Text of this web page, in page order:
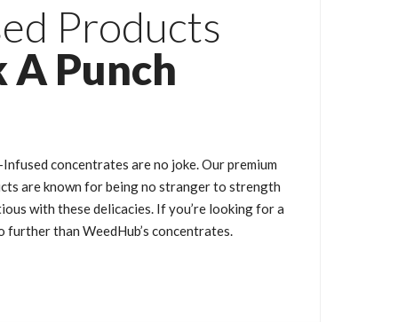
Products
A Punch
concentrates are no joke. Our premium
are known for being no stranger to strength
with these delicacies. If you’re looking for a
than WeedHub’s concentrates.